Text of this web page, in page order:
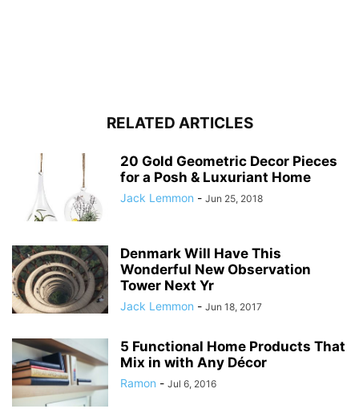
RELATED ARTICLES
20 Gold Geometric Decor Pieces
for a Posh & Luxuriant Home
Jack Lemmon - Jun 25, 2018
Denmark Will Have This
Wonderful New Observation
Tower Next Yr
Jack Lemmon - Jun 18, 2017
5 Functional Home Products That
Mix in with Any Décor
Ramon - Jul 6, 2016